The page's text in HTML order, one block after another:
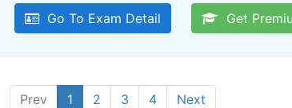
Go To Exam Detail Get
Prev 1 2 3 4 Next